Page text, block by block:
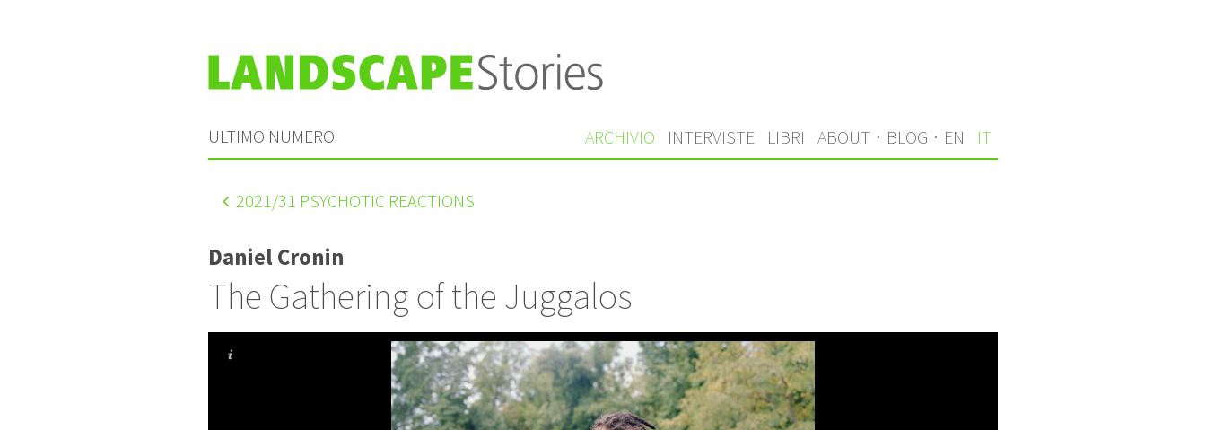
ULTIMO NUMERO ARCHIVIO INTERVISTE LIBRI ABOUT · BLOG · EN IT
2021 /31 PSYCHOTIC REACTIONS
Daniel Cronin
The Gathering of the Juggalos